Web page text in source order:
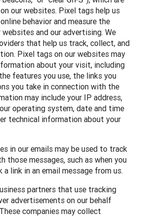
our websites. Pixel tags help us
behavior and measure the
and our advertising. We
that help us track, collect, and
Pixel tags on our websites may
about your visit, including
features you use, the links you
you take in connection with the
may include your IP address,
operating system, date and time
technical information about your
in our emails may be used to track
those messages, such as when you
a link in an email message from us.
partners that use tracking
advertisements on our behalf
companies may collect